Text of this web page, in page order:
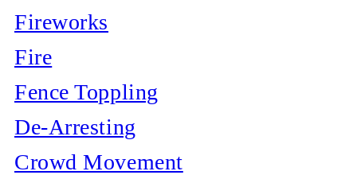
Fireworks
Fire
Fence Toppling
De-Arresting
Crowd Movement